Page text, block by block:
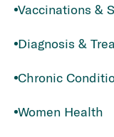
Vaccinations &
Diagnosis &
Chronic
Women Health